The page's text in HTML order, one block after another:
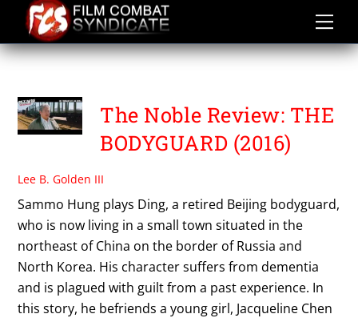
content
THE NOBLE REVIEW
The Noble Review: THE
BODYGUARD (2016)
Lee B. Golden III
Sammo Hung plays Ding, a retired Beijing bodyguard,
who is now living in a small town situated in the
northeast of China on the border of Russia and
North Korea. His character suffers from dementia
and is plagued with guilt from a past experience. In
this story, he befriends a young girl, Jacqueline Chen